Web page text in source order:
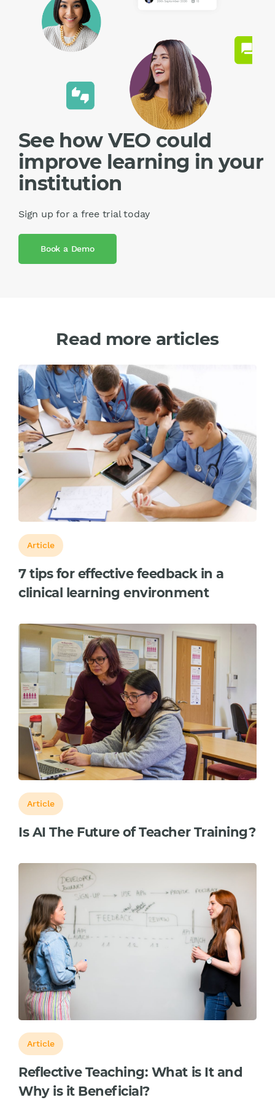
See how VEO could
improve learning in your
institution
Sign up for a free trial today
Book a Demo
Read more articles
Article
7 tips for effective feedback in a
clinical learning environment
Article
Is AI The Future of Teacher Training?
Article
Reflective Teaching: What is It and
Why is it Beneficial?